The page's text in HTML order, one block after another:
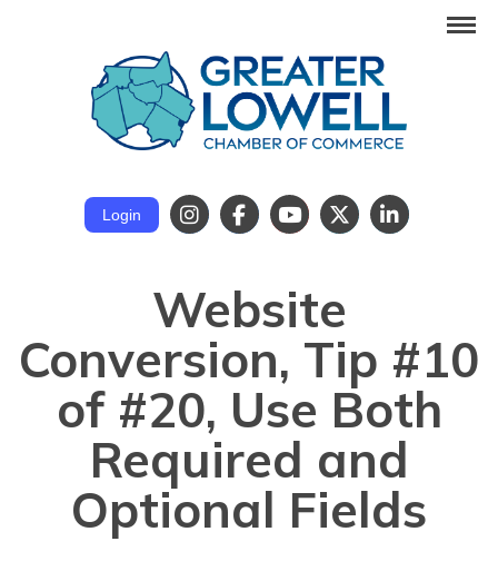
Login
Website
Conversion, Tip #10
of #20, Use Both
Required and
Optional Fields